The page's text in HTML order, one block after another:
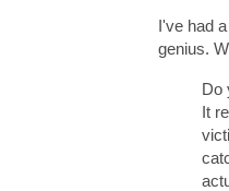
I've had
genius.
Do
It